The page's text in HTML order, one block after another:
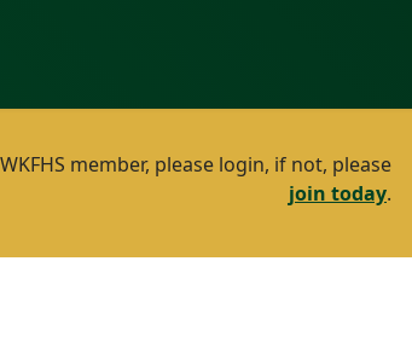
member, please login, if not, please
join today.